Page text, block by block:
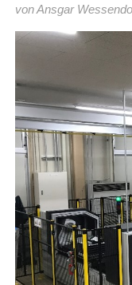
von Ansgar